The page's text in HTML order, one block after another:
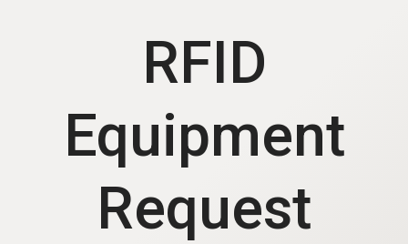
RFID
Equipment
Request